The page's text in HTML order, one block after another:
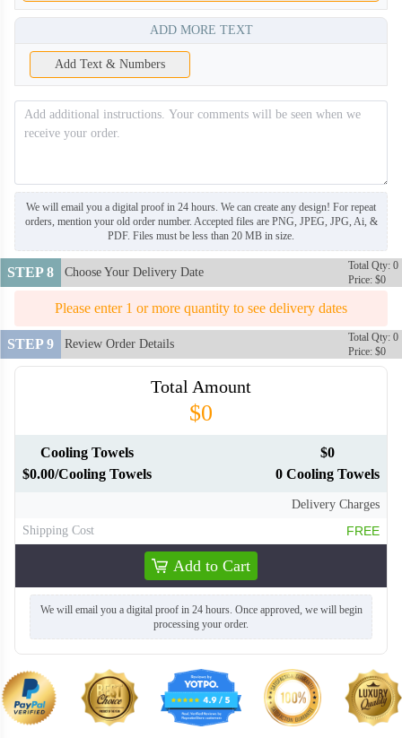
ADD MORE TEXT
Add Text & Numbers
We will email you a digital proof in 24 hours. We can create any design! For repeat
orders, mention your old order number. Accepted files are PNG, JPEG, JPG, Ai, &
PDF. Files must be less than 20 MB in size.
STEP 8 Choose Your Delivery Date
Total Qty: 0
Price: $0
Please enter 1 or more quantity to see delivery dates
STEP 9 Review Order Details
Total Qty: 0
Price: $0
Total Amount
$0
Cooling Towels
$0.00/Cooling Towels
$0
0 Cooling Towels
Delivery Charges
Shipping Cost
FREE
Add to Cart
We will email you a digital proof in 24 hours. Once approved, we will begin
processing your order.